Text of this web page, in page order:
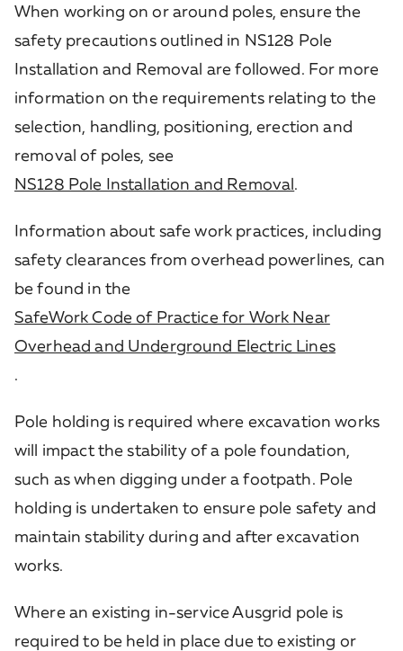
When working on or around poles, ensure the
safety precautions outlined in NS128 Pole
Installation and Removal are followed. For more
information on the requirements relating to the
selection, handling, positioning, erection and
removal of poles, see
NS128 Pole Installation and Removal.
Information about safe work practices, including
safety clearances from overhead powerlines, can
be found in the
SafeWork Code of Practice for Work Near
Overhead and Underground Electric Lines
.
Pole holding is required where excavation works
will impact the stability of a pole foundation,
such as when digging under a footpath. Pole
holding is undertaken to ensure pole safety and
maintain stability during and after excavation
works.
Where an existing in-service Ausgrid pole is
required to be held in place due to existing or